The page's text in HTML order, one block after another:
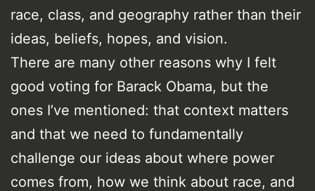
race, class, and geography rather than their
ideas, beliefs, hopes, and vision.
There are many other reasons why I felt
good voting for Barack Obama, but the
ones I’ve mentioned: that context matters
and that we need to fundamentally
challenge our ideas about where power
comes from, how we think about race, and